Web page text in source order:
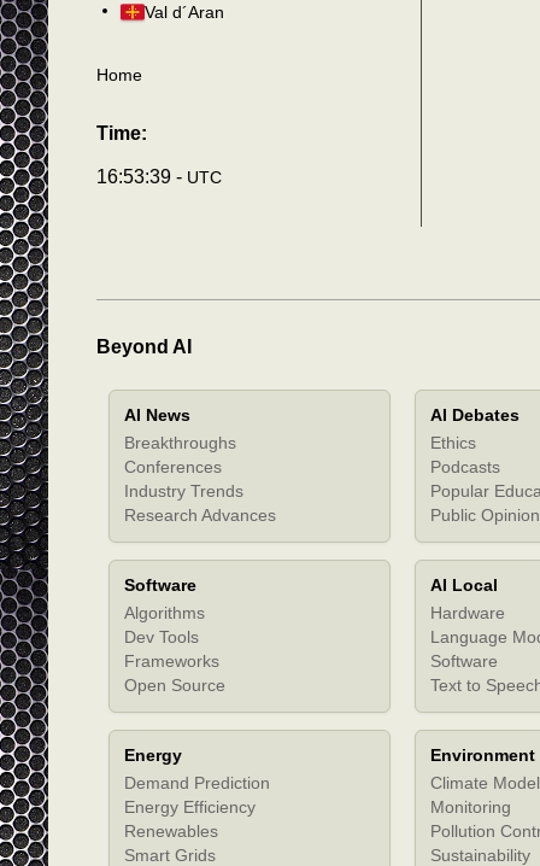
Val d´Aran
Home
Time:
16:53:40 - UTC
Beyond AI
AI News
Breakthroughs
Conferences
Industry Trends
Research Advances
AI Debates
Ethics
Podcasts
Popular
Public Opinion
Software
Algorithms
Dev Tools
Frameworks
Open Source
AI Local
Hardware
Language
Software
Text to
Energy
Demand Prediction
Energy Efficiency
Renewables
Smart Grids
Environment
Climate
Monitoring
Pollution
Sustainability